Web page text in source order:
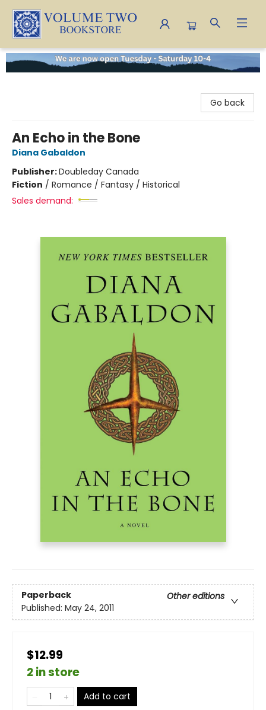
Volume Two Bookstore
Go back
An Echo in the Bone
Diana Gabaldon
Publisher:Doubleday Canada
Fiction / Romance / Fantasy / Historical
Sales demand:
Paperback
Other editions
Published: May 24, 2011
$12.99
2 in store
Add to cart